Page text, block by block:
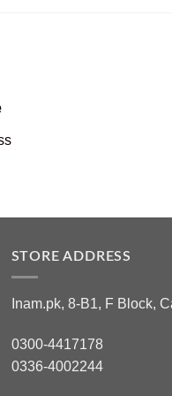
STORE ADDRESS
Inam.pk, 8-B1, F Block,
0300-4417178
0336-4002244